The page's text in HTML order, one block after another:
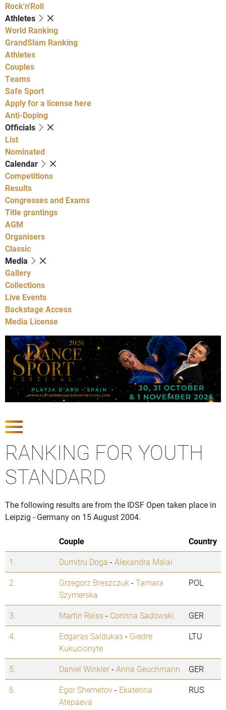
Rock'n'Roll
Athletes
World Ranking
GrandSlam Ranking
Athletes
Couples
Teams
Safe Sport
Apply for a license here
Anti-Doping
Officials
List
Nominated
Calendar
Competitions
Results
Congresses and Exams
Title grantings
AGM
Organisers
Classic
Media
Gallery
Collections
Live Events
Backstage Access
Media License
RANKING FOR YOUTH
STANDARD
The following results are from the IDSF Open taken place in
Leipzig - Germany on 15 August 2004.
Couple
Country
1.
Dumitru Doga -Alexandra Malai
2.
Grzegorz Breszczuk -Tamara
Szymerska
POL
3. Martin Reiss- Corinna Sadowski
GER
4.
Edgaras Saldukas- Giedre
Kukucionyte
LTU
5. Daniel Winkler-Anna Geuchmann
GER
6.
Egor Shemetov- Ekaterina
Atepaeva
RUS